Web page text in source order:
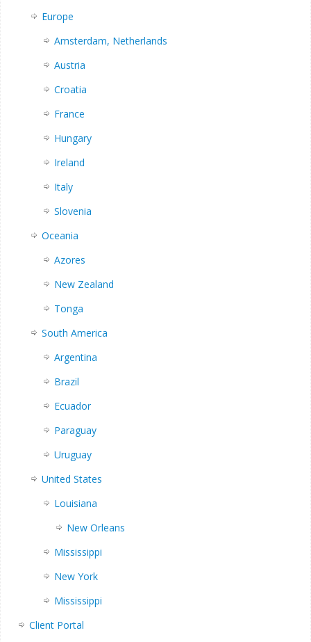
Europe
Amsterdam, Netherlands
Austria
Croatia
France
Hungary
Ireland
Italy
Slovenia
Oceania
Azores
New Zealand
Tonga
South America
Argentina
Brazil
Ecuador
Paraguay
Uruguay
United States
Louisiana
New Orleans
Mississippi
New York
Mississippi
Client Portal